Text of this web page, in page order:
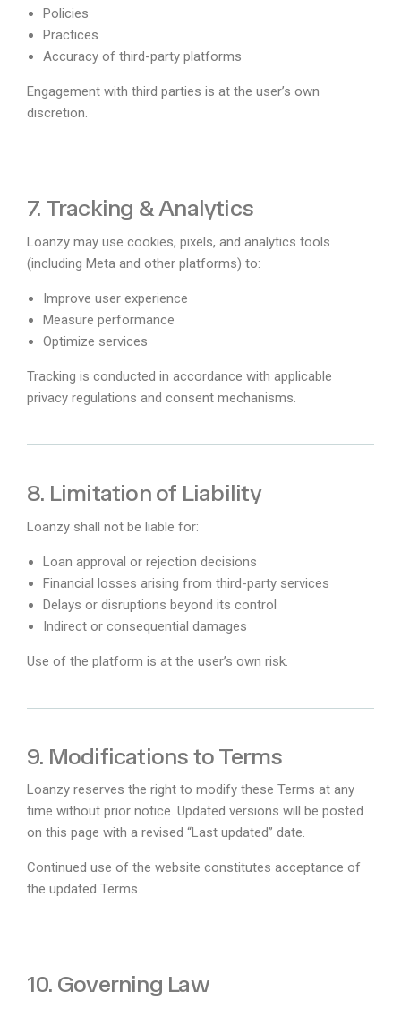
Policies
Practices
Accuracy of third-party platforms
Engagement with third parties is at the user’s own
discretion.
7. Tracking & Analytics
Loanzy may use cookies, pixels, and analytics tools
(including Meta and other platforms) to:
Improve user experience
Measure performance
Optimize services
Tracking is conducted in accordance with applicable
privacy regulations and consent mechanisms.
8. Limitation of Liability
Loanzy shall not be liable for:
Loan approval or rejection decisions
Financial losses arising from third-party services
Delays or disruptions beyond its control
Indirect or consequential damages
Use of the platform is at the user’s own risk.
9. Modifications to Terms
Loanzy reserves the right to modify these Terms at any
time without prior notice. Updated versions will be posted
on this page with a revised “Last updated” date.
Continued use of the website constitutes acceptance of
the updated Terms.
10. Governing Law